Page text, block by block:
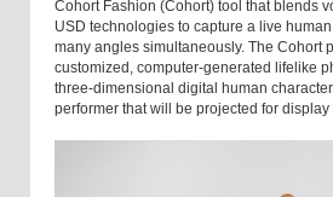
Cohort Fashion (Cohort) tool that blends
USD technologies to capture a live
many angles simultaneously. The Cohort
customized, computer-generated lifelike
three-dimensional digital human
performer that will be projected for display